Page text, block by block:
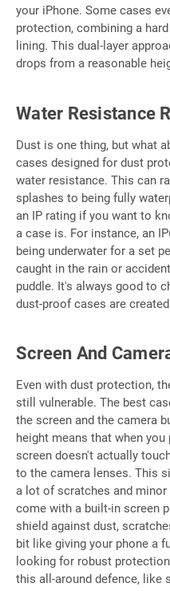
your iPhone. Some cases
protection, combining a
lining. This dual-layer
drops from a reasonable
Water Resistance
Dust is one thing, but what
cases designed for dust
water resistance. This can
splashes to being fully
an IP rating if you want to
a case is. For instance, an
being underwater for a set
caught in the rain or
puddle. It's always good to
dust-proof cases are
Screen And
Even with dust protection,
still vulnerable. The best
the screen and the camera
height means that when
screen doesn't actually
to the camera lenses. This
a lot of scratches and minor
come with a built-in screen
shield against dust,
bit like giving your phone a
looking for robust
this all-around defence, like